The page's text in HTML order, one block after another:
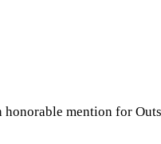
honorable mention for